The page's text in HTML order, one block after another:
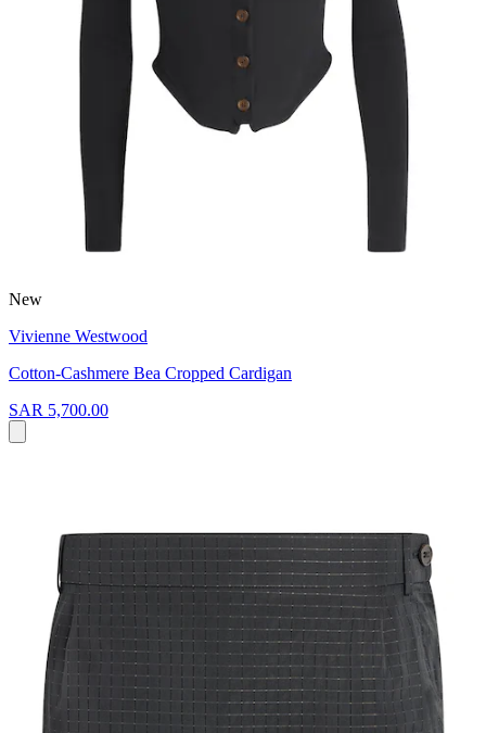
New
Vivienne Westwood
Cotton-Cashmere Bea Cropped Cardigan
SAR 5,700.00